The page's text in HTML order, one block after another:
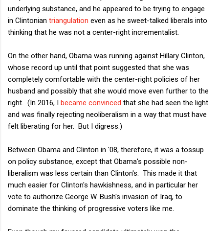
underlying substance, and he appeared to be trying to engage
in Clintonian triangulation even as he sweet-talked liberals into
thinking that he was not a center-right incrementalist.
On the other hand, Obama was running against Hillary Clinton,
whose record up until that point suggested that she was
completely comfortable with the center-right policies of her
husband and possibly that she would move even further to the
right. (In 2016, I became convinced that she had seen the light
and was finally rejecting neoliberalism in a way that must have
felt liberating for her. But I digress.)
Between Obama and Clinton in '08, therefore, it was a tossup
on policy substance, except that Obama's possible non-
liberalism was less certain than Clinton's. This made it that
much easier for Clinton's hawkishness, and in particular her
vote to authorize George W. Bush's invasion of Iraq, to
dominate the thinking of progressive voters like me.